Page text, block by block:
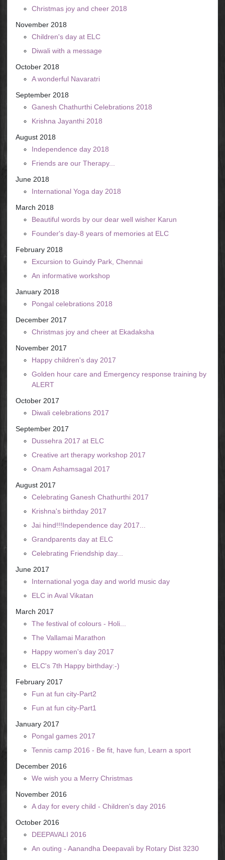
Christmas joy and cheer 2018
November 2018
Children's day at ELC
Diwali with a message
October 2018
A wonderful Navaratri
September 2018
Ganesh Chathurthi Celebrations 2018
Krishna Jayanthi 2018
August 2018
Independence day 2018
Friends are our Therapy...
June 2018
International Yoga day 2018
March 2018
Beautiful words by our dear well wisher Karun
Founder's day-8 years of memories at ELC
February 2018
Excursion to Guindy Park, Chennai
An informative workshop
January 2018
Pongal celebrations 2018
December 2017
Christmas joy and cheer at Ekadaksha
November 2017
Happy children's day 2017
Golden hour care and Emergency response training by
ALERT
October 2017
Diwali celebrations 2017
September 2017
Dussehra 2017 at ELC
Creative art therapy workshop 2017
Onam Ashamsagal 2017
August 2017
Celebrating Ganesh Chathurthi 2017
Krishna's birthday 2017
Jai hind!!!Independence day 2017...
Grandparents day at ELC
Celebrating Friendship day...
June 2017
International yoga day and world music day
ELC in Aval Vikatan
March 2017
The festival of colours - Holi...
The Vallamai Marathon
Happy women's day 2017
ELC's 7th Happy birthday:-)
February 2017
Fun at fun city-Part2
Fun at fun city-Part1
January 2017
Pongal games 2017
Tennis camp 2016 - Be fit, have fun, Learn a sport
December 2016
We wish you a Merry Christmas
November 2016
A day for every child - Children's day 2016
October 2016
DEEPAVALI 2016
An outing - Aanandha Deepavali by Rotary Dist 3230